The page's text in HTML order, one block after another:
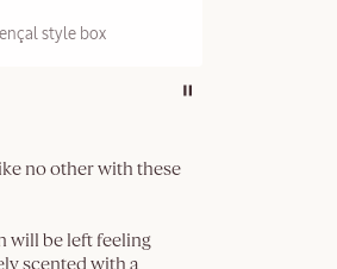
style box
no other with these
will be left feeling